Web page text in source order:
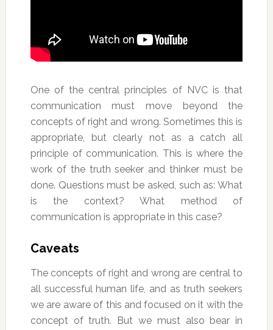
One of the central principles of NVC is that
communication must move beyond the
concepts of right and wrong. Sometimes this is
appropriate, but clearly not as a catch all
principle of communication. This is where the
work of the truth seeker and thinker must be
done. Questions must be asked, such as: What
is the context? What method of
communication is appropriate in this case?
Caveats
The concepts of right and wrong are central to
all successful human life, and as truth seekers
we are aware of this and focused on it with the
concept of truth. But we must also bear in